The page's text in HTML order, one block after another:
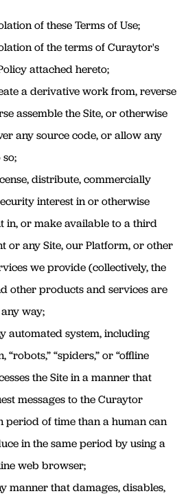
of these Terms of Use;
of the terms of Curaytor's
attached hereto;
a derivative work from, reverse
assemble the Site, or otherwise
any source code, or allow any
distribute, commercially
interest in or otherwise
in, or make available to a third
or any Site, our Platform, or other
we provide (collectively, the
other products and services are
way;
automated system, including
“spiders,” or “offline
the Site in a manner that
messages to the Curaytor
period of time than a human can
in the same period by using a
web browser;
manner that damages, disables,